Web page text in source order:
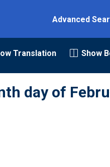
Advanced
Translation Show
day of